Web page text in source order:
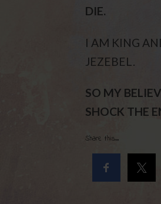
DIE.
I AM KING
JEZEBEL.
SO MY
SHOCK THE
Share this...